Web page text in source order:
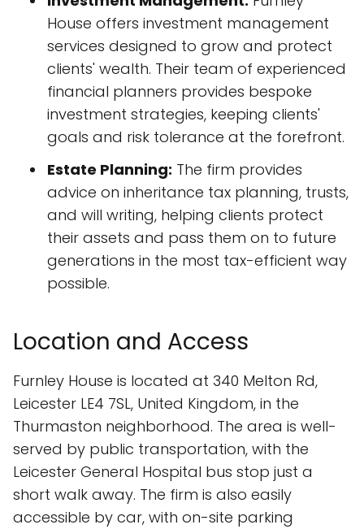
House offers investment management
services designed to grow and protect
clients' wealth. Their team of experienced
financial planners provides bespoke
investment strategies, keeping clients'
goals and risk tolerance at the forefront.
Estate Planning: The firm provides
advice on inheritance tax planning, trusts,
and will writing, helping clients protect
their assets and pass them on to future
generations in the most tax-efficient way
possible.
Location and Access
Furnley House is located at 340 Melton Rd,
Leicester LE4 7SL, United Kingdom, in the
Thurmaston neighborhood. The area is well-
served by public transportation, with the
Leicester General Hospital bus stop just a
short walk away. The firm is also easily
accessible by car, with on-site parking